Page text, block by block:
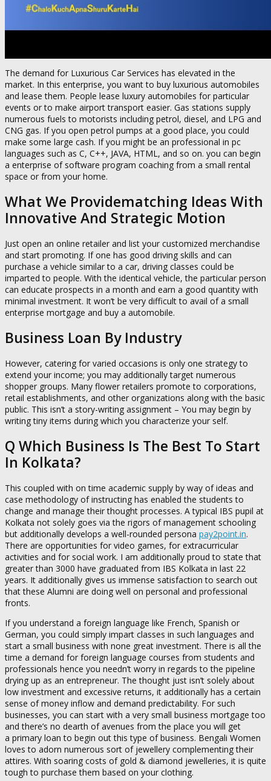
The demand for Luxurious Car Services has elevated in the
market. In this enterprise, you want to buy luxurious automobiles
and lease them. People lease luxury automobiles for particular
events or to make airport transport easier. Gas stations supply
numerous fuels to motorists including petrol, diesel, and LPG and
CNG gas. If you open petrol pumps at a good place, you could
make some large cash. If you might be an professional in pc
languages such as C, C++, JAVA, HTML, and so on. you can begin
a enterprise of software program coaching from a small rental
space or from your home.
What We Providematching Ideas With
Innovative And Strategic Motion
Just open an online retailer and list your customized merchandise
and start promoting. If one has good driving skills and can
purchase a vehicle similar to a car, driving classes could be
imparted to people. With the identical vehicle, the particular person
can educate prospects in a month and earn a good quantity with
minimal investment. It won’t be very difficult to avail of a small
enterprise mortgage and buy a automobile.
Business Loan By Industry
However, catering for varied occasions is only one strategy to
extend your income; you may additionally target numerous
shopper groups. Many flower retailers promote to corporations,
retail establishments, and other organizations along with the basic
public. This isn’t a story-writing assignment – You may begin by
writing tiny items during which you characterize your self.
Q Which Business Is The Best To Start
In Kolkata?
This coupled with on time academic supply by way of ideas and
case methodology of instructing has enabled the students to
change and manage their thought processes. A typical IBS pupil at
Kolkata not solely goes via the rigors of management schooling
but additionally develops a well-rounded persona pay2point.in.
There are opportunities for video games, for extracurricular
activities and for social work. I am additionally proud to state that
greater than 3000 have graduated from IBS Kolkata in last 22
years. It additionally gives us immense satisfaction to search out
that these Alumni are doing well on personal and professional
fronts.
If you understand a foreign language like French, Spanish or
German, you could simply impart classes in such languages and
start a small business with none great investment. There is all the
time a demand for foreign language courses from students and
professionals hence you needn’t worry in regards to the pipeline
drying up as an entrepreneur. The thought just isn’t solely about
low investment and excessive returns, it additionally has a certain
sense of money inflow and demand predictability. For such
businesses, you can start with a very small business mortgage too
and there’s no dearth of avenues from the place you will get
a primary loan to begin out this type of business. Bengali Women
loves to adorn numerous sort of jewellery complementing their
attires. With soaring costs of gold & diamond jewelleries, it is quite
tough to purchase them based on your clothing.